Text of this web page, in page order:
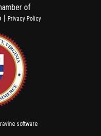
of
| Privacy Policy
ravine software